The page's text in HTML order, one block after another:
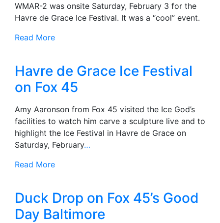
WMAR-2 was onsite Saturday, February 3 for the
Havre de Grace Ice Festival. It was a “cool” event.
Read More
Havre de Grace Ice Festival
on Fox 45
Amy Aaronson from Fox 45 visited the Ice God’s
facilities to watch him carve a sculpture live and to
highlight the Ice Festival in Havre de Grace on
Saturday, February…
Read More
Duck Drop on Fox 45’s Good
Day Baltimore